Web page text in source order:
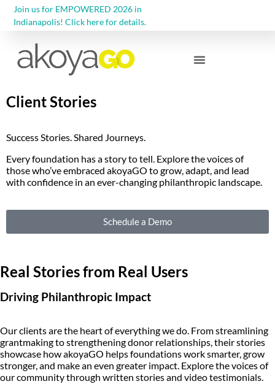
Join us for EMPOWERED 2026 in
Indianapolis! Click here for details.
Client Stories
Success Stories. Shared Journeys.
Every foundation has a story to tell. Explore the voices of
those who’ve embraced akoyaGO to grow, adapt, and lead
with confidence in an ever-changing philanthropic landscape.
Schedule a Demo
Real Stories from Real Users
Driving Philanthropic Impact
Our clients are the heart of everything we do. From streamlining
grantmaking to strengthening donor relationships, their stories
showcase how akoyaGO helps foundations work smarter, grow
stronger, and make an even greater impact. Explore the voices of
our community through written stories and video testimonials.